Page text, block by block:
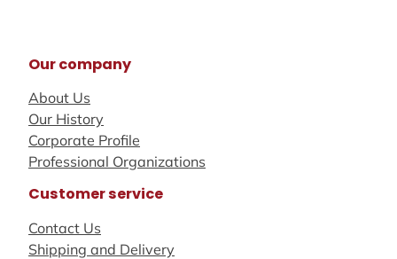
Our company
About Us
Our History
Corporate Profile
Professional Organizations
Customer service
Contact Us
Shipping and Delivery